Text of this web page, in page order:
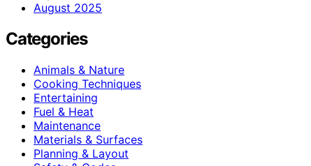
August 2025
Categories
Animals & Nature
Cooking Techniques
Entertaining
Fuel & Heat
Maintenance
Materials & Surfaces
Planning & Layout